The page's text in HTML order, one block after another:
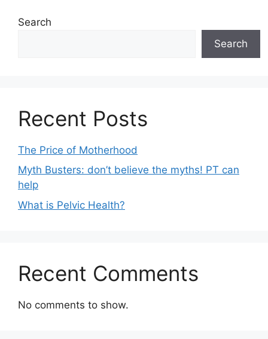
Search
Search
Recent Posts
The Price of Motherhood
Myth Busters: don’t believe the myths! PT can
help
What is Pelvic Health?
Recent Comments
No comments to show.